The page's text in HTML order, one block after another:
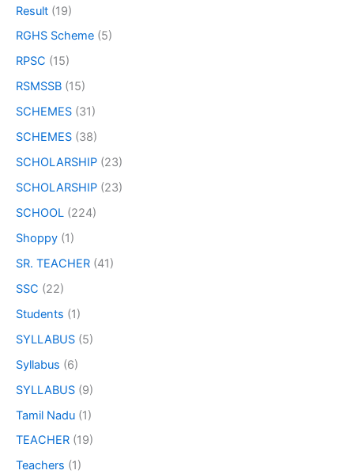
Result (19)
RGHS Scheme (5)
RPSC (15)
RSMSSB (15)
SCHEMES (31)
SCHEMES (38)
SCHOLARSHIP (23)
SCHOLARSHIP (23)
SCHOOL (224)
Shoppy (1)
SR. TEACHER (41)
SSC (22)
Students (1)
SYLLABUS (5)
Syllabus (6)
SYLLABUS (9)
Tamil Nadu (1)
TEACHER (19)
Teachers (1)